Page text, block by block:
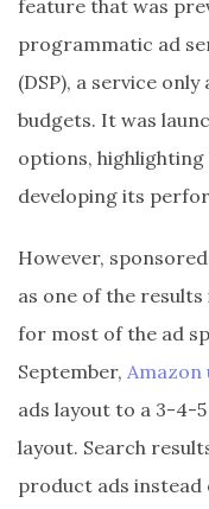
feature that was
programmatic ad
(DSP), a service
budgets. It was
options, highlighting
developing its
However,
as one of the
for most of the ad
September, Amazon
ads layout to a 3-4-
layout. Search
product ads instead